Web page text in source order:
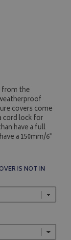
from the
covers come
cord lock for
have a full
a 150mm/6"
IS NOT IN